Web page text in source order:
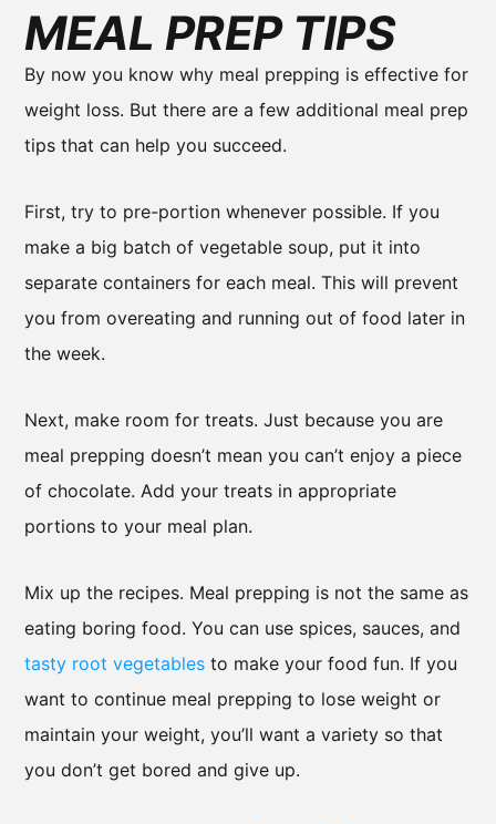
MEAL PREP TIPS
By now you know why meal prepping is effective for
weight loss. But there are a few additional meal prep
tips that can help you succeed.
First, try to pre-portion whenever possible. If you
make a big batch of vegetable soup, put it into
separate containers for each meal. This will prevent
you from overeating and running out of food later in
the week.
Next, make room for treats. Just because you are
meal prepping doesn’t mean you can’t enjoy a piece
of chocolate. Add your treats in appropriate
portions to your meal plan.
Mix up the recipes. Meal prepping is not the same as
eating boring food. You can use spices, sauces, and
tasty root vegetables to make your food fun. If you
want to continue meal prepping to lose weight or
maintain your weight, you’ll want a variety so that
you don’t get bored and give up.